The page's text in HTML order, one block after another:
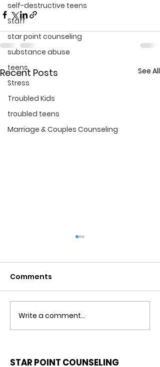
self-destructive teens
Staff
star point counseling
substance abuse
teens
Stress
Troubled Kids
troubled teens
Marriage & Couples Counseling
Recent Posts See All
FRESH START
Comments
Write a comment...
STAR POINT COUNSELING